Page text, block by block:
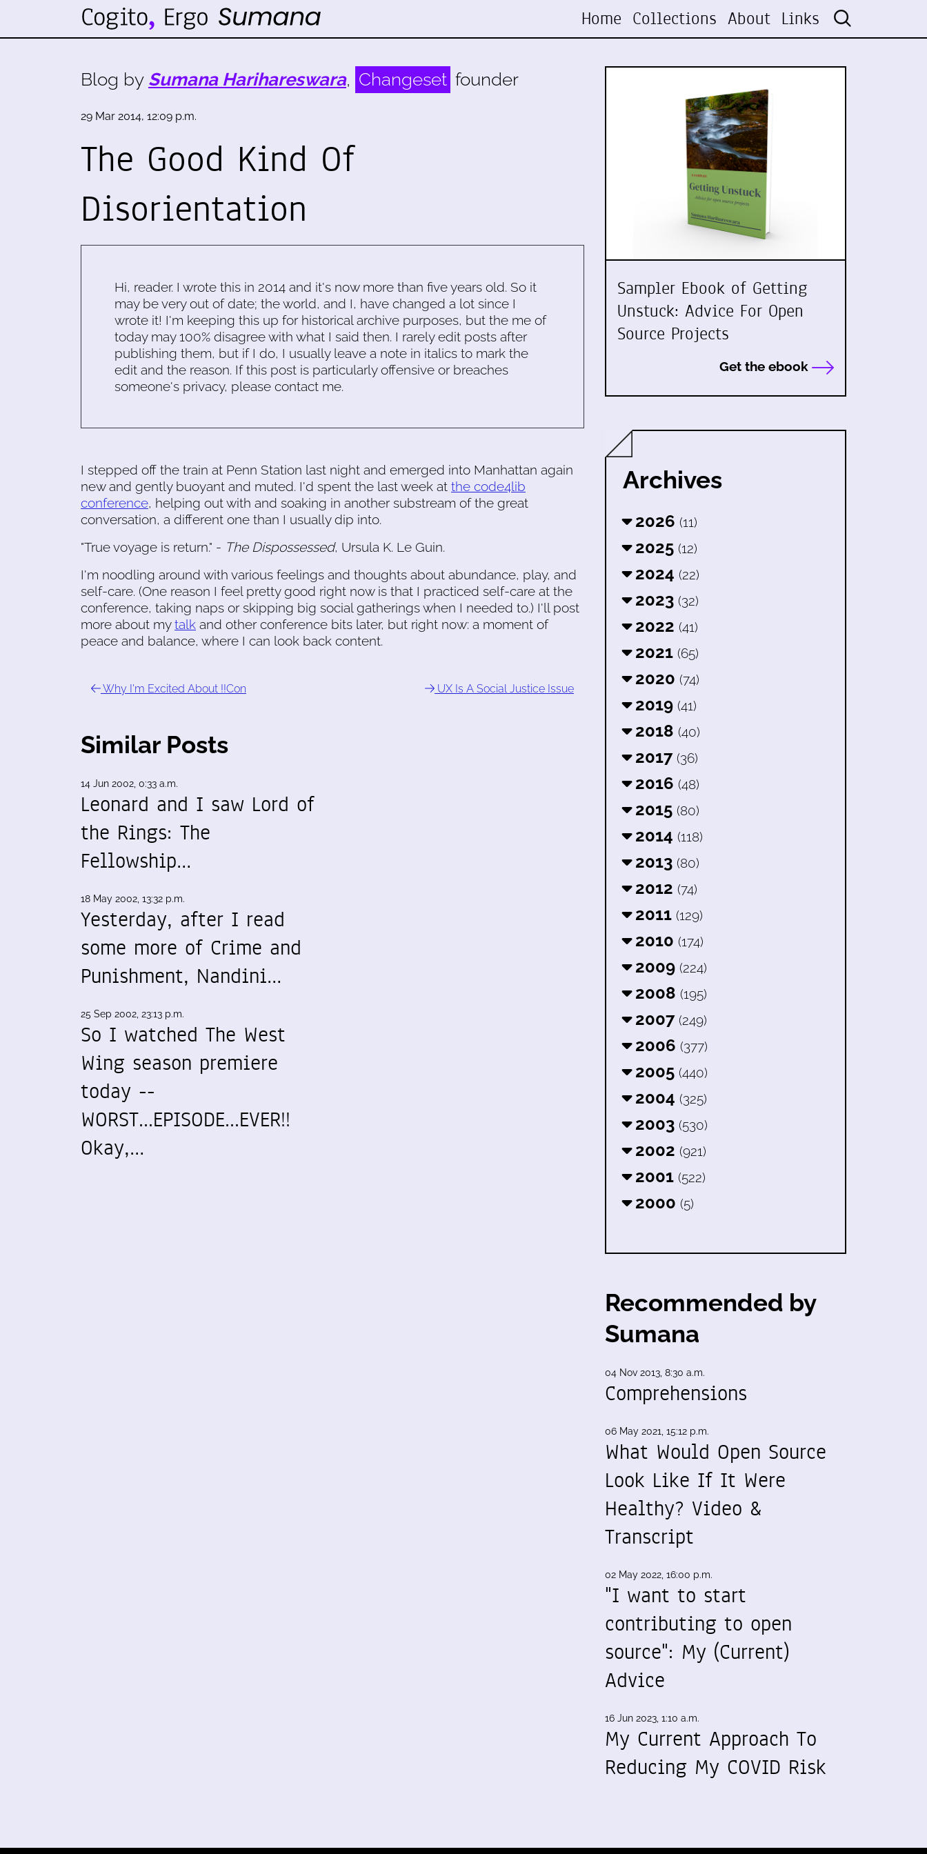
Home Collections About Links
Blog by Sumana Harihareswara, Changeset founder
29 Mar 2014, 12:09 p.m.
The Good Kind Of
Disorientation
Hi, reader. I wrote this in 2014 and it's now more than five years old. So it
may be very out of date; the world, and I, have changed a lot since I
wrote it! I'm keeping this up for historical archive purposes, but the me of
today may 100% disagree with what I said then. I rarely edit posts after
publishing them, but if I do, I usually leave a note in italics to mark the
edit and the reason. If this post is particularly offensive or breaches
someone's privacy, please contact me.
I stepped off the train at Penn Station last night and emerged into Manhattan again
new and gently buoyant and muted. I'd spent the last week at the code4lib
conference, helping out with and soaking in another substream of the great
conversation, a different one than I usually dip into.
"True voyage is return." - The Dispossessed, Ursula K. Le Guin.
I'm noodling around with various feelings and thoughts about abundance, play, and
self-care. (One reason I feel pretty good right now is that I practiced self-care at the
conference, taking naps or skipping big social gatherings when I needed to.) I'll post
more about mytalk and other conference bits later, but right now: a moment of
peace and balance, where I can look back content.
Why I'm Excited About !!Con UX Is A Social Justice Issue
Similar Posts
14 Jun 2002, 0:33 a.m.
Leonard and I saw Lord of
the Rings: The
Fellowship…
18 May 2002, 13:32 p.m.
Yesterday, after I read
some more of Crime and
Punishment, Nandini…
25 Sep 2002, 23:13 p.m.
So I watched The West
Wing season premiere
today --
WORST...EPISODE...EVER!!
Okay,…
Sampler Ebook of Getting
Unstuck: Advice For Open
Source Projects
Get the ebook
Archives
2026 (11)
2025 (12)
2024 (22)
2023 (32)
2022 (41)
2021 (65)
2020 (74)
2019 (41)
2018 (40)
2017 (36)
2016 (48)
2015 (80)
2014 (118)
2013 (80)
2012 (74)
2011 (129)
2010 (174)
2009 (224)
2008 (195)
2007 (249)
2006 (377)
2005 (440)
2004 (325)
2003 (530)
2002 (921)
2001 (522)
2000 (5)
Recommended by
Sumana
04 Nov 2013, 8:30 a.m.
Comprehensions
06 May 2021, 15:12 p.m.
What Would Open Source
Look Like If It Were
Healthy? Video &
Transcript
02 May 2022, 16:00 p.m.
"I want to start
contributing to open
source": My (Current)
Advice
16 Jun 2023, 1:10 a.m.
My Current Approach To
Reducing My COVID Risk